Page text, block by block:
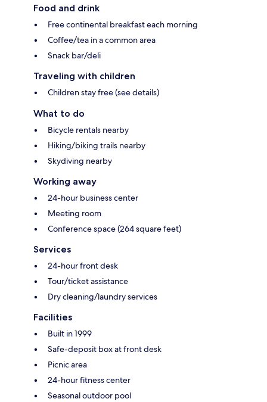
Food and drink
Free continental breakfast each morning
Coffee/tea in a common area
Snack bar/deli
Traveling with children
Children stay free (see details)
What to do
Bicycle rentals nearby
Hiking/biking trails nearby
Skydiving nearby
Working away
24-hour business center
Meeting room
Conference space (264 square feet)
Services
24-hour front desk
Tour/ticket assistance
Dry cleaning/laundry services
Facilities
Built in 1999
Safe-deposit box at front desk
Picnic area
24-hour fitness center
Seasonal outdoor pool